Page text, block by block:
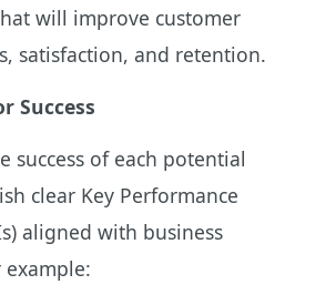
will improve customer
satisfaction, and retention.
Success
success of each potential
clear Key Performance
aligned with business
example: